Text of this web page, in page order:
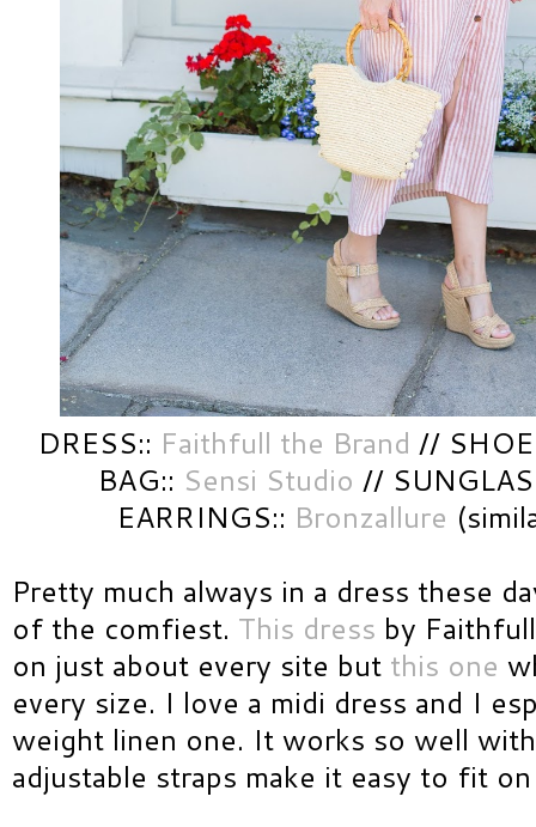
DRESS:: Faithfull the Brand //
BAG:: Sensi Studio //
EARRINGS:: Bronzallure
Pretty much always in a dress these
of the comfiest. This dress by
on just about every site but this one
every size. I love a midi dress and I
weight linen one. It works so well
adjustable straps make it easy to fit